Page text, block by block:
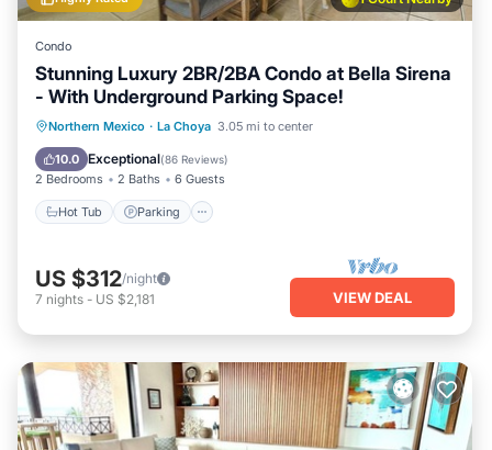
Condo
Stunning Luxury 2BR/2BA Condo at Bella Sirena
- With Underground Parking Space!
Northern Mexico · La Choya 3.05 mi to center
10.0 Exceptional(86 Reviews)
2 Bedrooms 2 Baths 6 Guests
Hot Tub Parking
Hot Tub Parking
Pool
Ocean View
US $312/night
7 nights - US $2,181 VIEW DEAL